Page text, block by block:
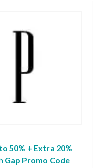
50% + Extra 20%
Gap Promo Code